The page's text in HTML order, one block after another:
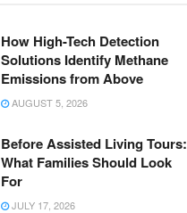
How High-Tech Detection
Solutions Identify Methane
Emissions from Above
AUGUST 5, 2026
Before Assisted Living Tours:
What Families Should Look
For
JULY 17, 2026